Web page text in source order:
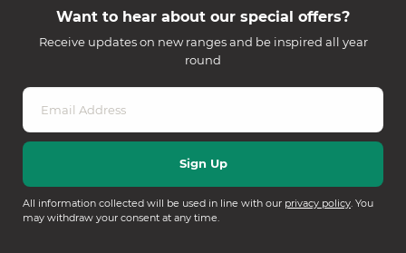
Want to hear about our special offers?
Receive updates on new ranges and be inspired all year
round
All information collected will be used in line with our privacy policy. You
may withdraw your consent at any time.